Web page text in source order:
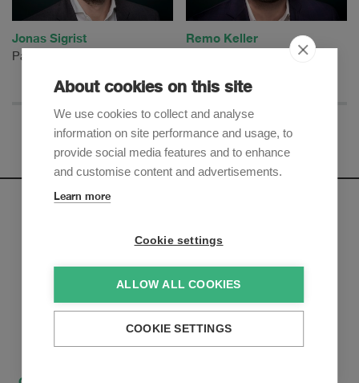
Jonas Sigrist
Partner
Remo Keller
Sign up to receive our e-mail updates on the latest legal
Subscribe now
About cookies on this site
We use cookies to collect and analyse
information on site performance and usage, to
provide social media features and to enhance
and customise content and advertisements.
Learn more
Cookie settings
ALLOW ALL COOKIES
COOKIE SETTINGS